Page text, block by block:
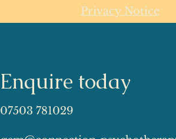
Privacy Notice
Enquire today
07503 781029